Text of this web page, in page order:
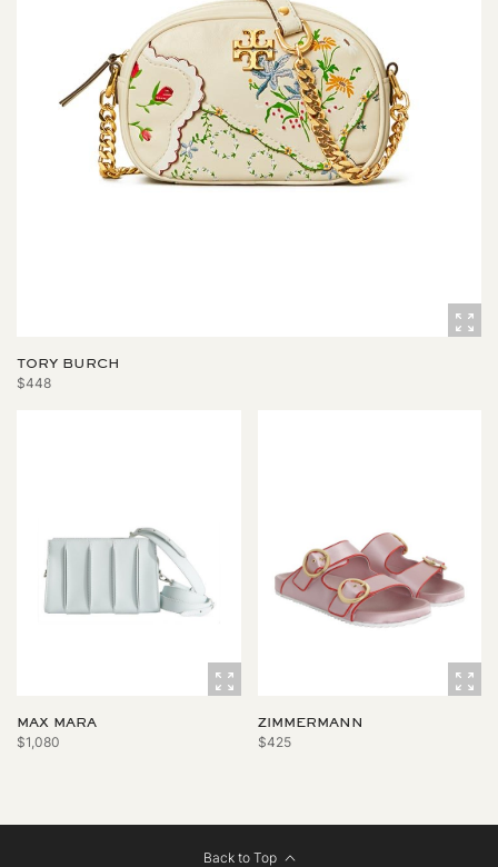
TORY BURCH
$448
MAX MARA
$1,080
ZIMMERMANN
$425
Back to Top